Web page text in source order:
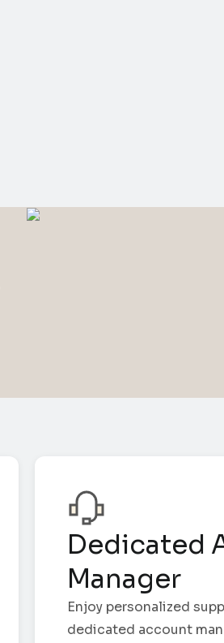
Dedicated
Manager
Enjoy personalized
dedicated account